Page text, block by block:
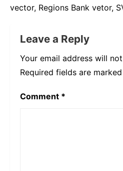
vector, Regions Bank vetor,
Leave a Reply
Your email address will
Required fields are marked
Comment *